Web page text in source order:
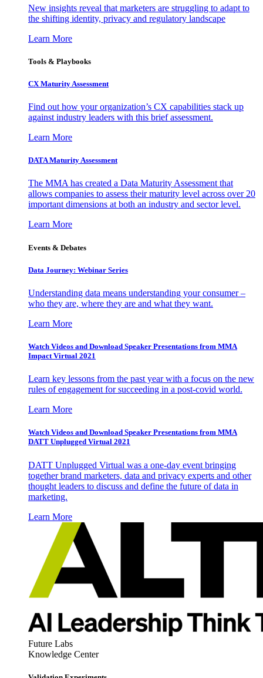
New insights reveal that marketers are struggling to adapt to
the shifting identity, privacy and regulatory landscape
Learn More
Tools & Playbooks
CX Maturity Assessment
Find out how your organization’s CX capabilities stack up
against industry leaders with this brief assessment.
Learn More
DATA Maturity Assessment
The MMA has created a Data Maturity Assessment that
allows companies to assess their maturity level across over 20
important dimensions at both an industry and sector level.
Learn More
Events & Debates
Data Journey: Webinar Series
Understanding data means understanding your consumer –
who they are, where they are and what they want.
Learn More
Watch Videos and Download Speaker Presentations from MMA
Impact Virtual 2021
Learn key lessons from the past year with a focus on the new
rules of engagement for succeeding in a post-covid world.
Learn More
Watch Videos and Download Speaker Presentations from MMA
DATT Unplugged Virtual 2021
DATT Unplugged Virtual was a one-day event bringing
together brand marketers, data and privacy experts and other
thought leaders to discuss and define the future of data in
marketing.
Learn More
Future Labs
Knowledge Center